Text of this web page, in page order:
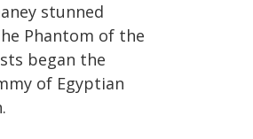
stunned
Phantom of the
began the
of Egyptian